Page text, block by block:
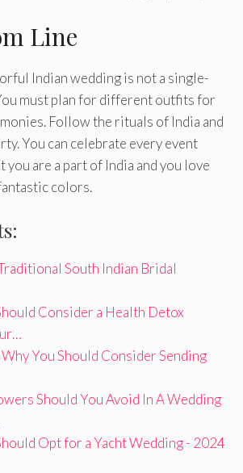
Line
Indian wedding is not a single-
must plan for different outfits for
Follow the rituals of India and
You can celebrate every event
you are a part of India and you love
colors.
South Indian Bridal
Consider a Health Detox
Why You Should Consider Sending
Should You Avoid In A Wedding
Opt for a Yacht Wedding - 2024